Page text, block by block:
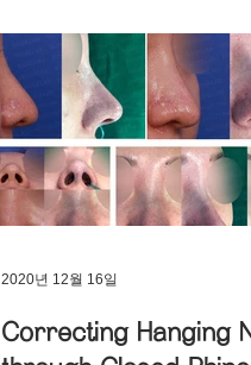
Correcting Hanging
2020년 12월 16일